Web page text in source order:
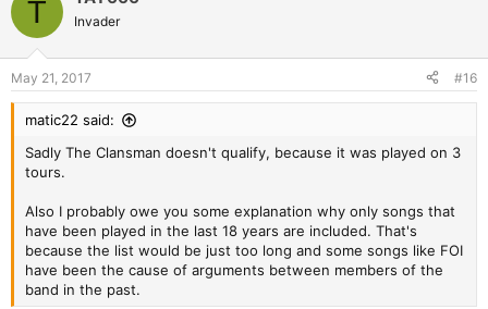
T Invader
May 21, 2017 #16
matic22 said:
Sadly The Clansman doesn't qualify, because it was played on 3
tours.
Also I probably owe you some explanation why only songs that
have been played in the last 18 years are included. That's
because the list would be just too long and some songs like FOI
have been the cause of arguments between members of the
band in the past.